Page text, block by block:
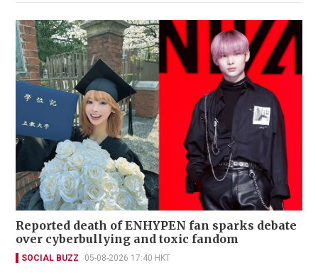
Reported death of ENHYPEN fan sparks debate
over cyberbullying and toxic fandom
SOCIAL BUZZ 05-08-2026 17:40 HKT